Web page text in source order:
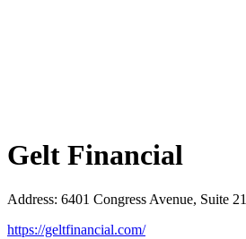
Gelt Financial
Address: 6401 Congress Avenue, Suite
https://geltfinancial.com/